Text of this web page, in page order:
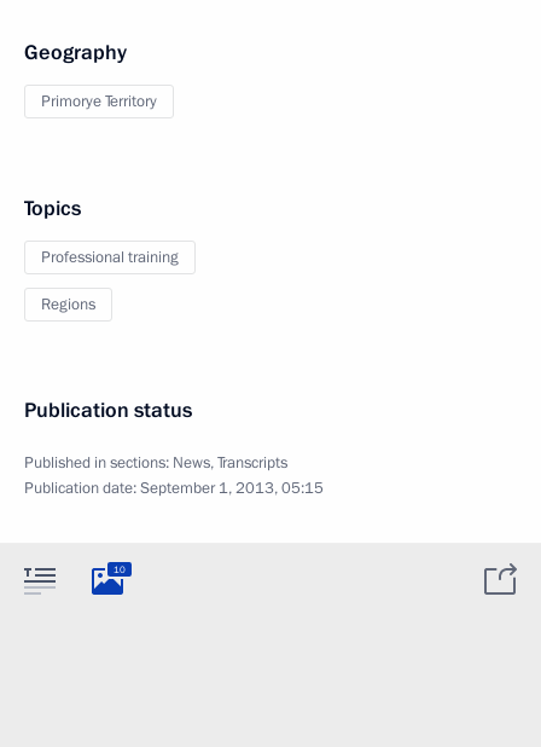
Geography
Primorye Territory
Topics
Professional training
Regions
Publication status
Published in sections: News,Transcripts
Publication date:September 1, 2013, 05:15
10